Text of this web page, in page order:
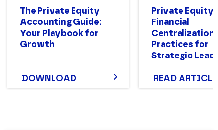
The Private Equity
Accounting Guide:
Your Playbook for
Growth
DOWNLOAD
Private Equity
Financial
Centralization
Practices for
Strategic
READ ARTICLE